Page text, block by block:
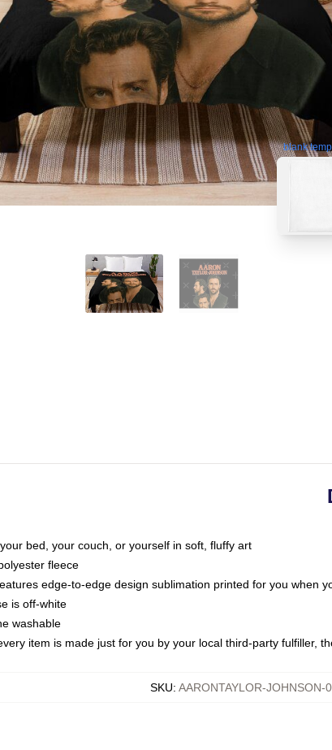
blank
bed, your couch, or yourself in soft, fluffy art
fleece
edge-to-edge design sublimation printed for you when
is off-white
washable
item is made just for you by your local third-party fulfiller,
SKU: AARONTAYLOR-JOHNSON-